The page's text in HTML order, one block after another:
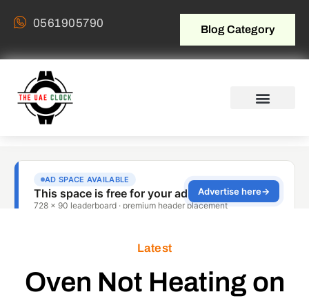
0561905790 Blog Category
Latest
Oven Not Heating on